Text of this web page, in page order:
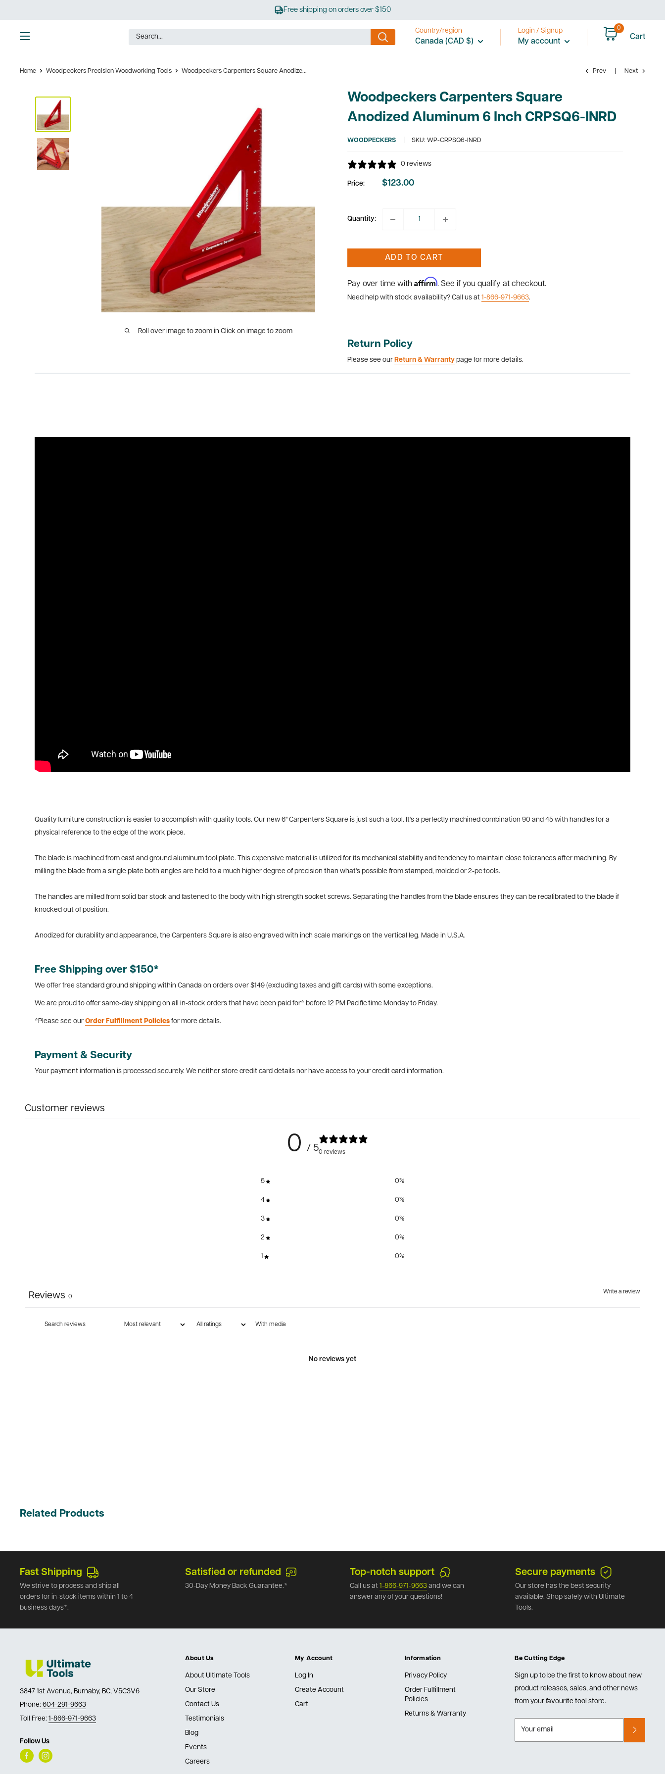
to
content
Free shipping on orders over $150
Country/region
Canada (CAD $)
Login / Signup
My account
0
Cart
Home Woodpeckers Precision Woodworking Tools Woodpeckers Carpenters Square Anodize... Prev Next
Roll over image to zoom in Click on image to zoom
Woodpeckers Carpenters Square
Anodized Aluminum 6 Inch CRPSQ6-INRD
WOODPECKERS SKU: WP-CRPSQ6-INRD
0 reviews
Price:
Sale
$123.00
Quantity:
ADD TO CART
Pay over time with Affirm. See if you qualify at checkout.
Need help with stock availability? Call us at 1-866-971-9663.
Return Policy
Please see our Return & Warranty page for more details.
Quality furniture construction is easier to accomplish with quality tools. Our new 6" Carpenters Square is just such a tool. It's a perfectly machined combination 90 and 45 with handles for a
physical reference to the edge of the work piece.
The blade is machined from cast and ground aluminum tool plate. This expensive material is utilized for its mechanical stability and tendency to maintain close tolerances after machining. By
milling the blade from a single plate both angles are held to a much higher degree of precision than what's possible from stamped, molded or 2-pc tools.
The handles are milled from solid bar stock and fastened to the body with high strength socket screws. Separating the handles from the blade ensures they can be recalibrated to the blade if
knocked out of position.
Anodized for durability and appearance, the Carpenters Square is also engraved with inch scale markings on the vertical leg. Made in U.S.A.
Free Shipping over $150*
We offer free standard ground shipping within Canada on orders over $149 (excluding taxes and gift cards) with some exceptions.
We are proud to offer same-day shipping on all in-stock orders that have been paid for* before 12 PM Pacific time Monday to Friday.
*Please see our Order Fulfillment Policies for more details.
Payment & Security
Your payment information is processed securely. We neither store credit card details nor have access to your credit card information.
Customer reviews
0 / 50 reviews
5 0%
4 0%
3 0%
2 0%
1 0%
Write a review
Reviews 0
With media
No reviews yet
Related Products
Fast Shipping
We strive to process and ship all
orders for in-stock items within 1 to 4
business days*.
Satisfied or refunded
30-Day Money Back Guarantee.*
Top-notch support
Call us at 1-866-971-9663 and we can
answer any of your questions!
Secure payments
Our store has the best security
available. Shop safely with Ultimate
Tools.
3847 1st Avenue, Burnaby, BC, V5C3V6
Phone: 604-291-9663
Toll Free: 1-866-971-9663
Follow Us
About Us
About Ultimate Tools
Our Store
Contact Us
Testimonials
Blog
Events
Careers
My Account
Log In
Create Account
Cart
Information
Privacy Policy
Order Fulfillment
Policies
Returns & Warranty
Be Cutting Edge
Sign up to be the first to know about new
product releases, sales, and other news
from your favourite tool store.
Your email